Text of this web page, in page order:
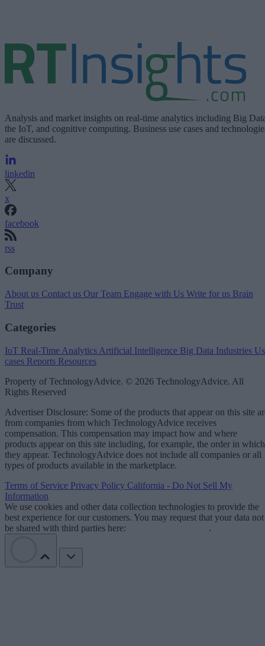
Analysis and market insights on real-time analytics including Big
the IoT, and cognitive computing. Business use cases and
are discussed.
linkedin
x
facebook
rss
Company
About us Contact us Our Team Engage with Us Write for us Brain
Trust
Categories
IoT Real-Time Analytics Artificial Intelligence Big Data Industries
cases Reports Resources
Property of TechnologyAdvice. © 2026 TechnologyAdvice. All
Rights Reserved
Advertiser Disclosure: Some of the products that appear on this site
from companies from which TechnologyAdvice receives
compensation. This compensation may impact how and where
products appear on this site including, for example, the order in which
they appear. TechnologyAdvice does not include all companies or all
types of products available in the marketplace.
Terms of Service Privacy Policy California - Do Not Sell My
Information
We use cookies and other data collection technologies to provide the
best experience for our customers. You may request that your data not
be shared with third parties here:
.